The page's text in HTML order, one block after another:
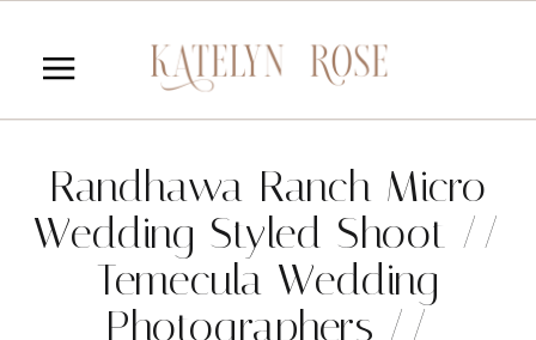
Randhawa Ranch Micro
Wedding Styled Shoot //
Temecula Wedding
Photographers //